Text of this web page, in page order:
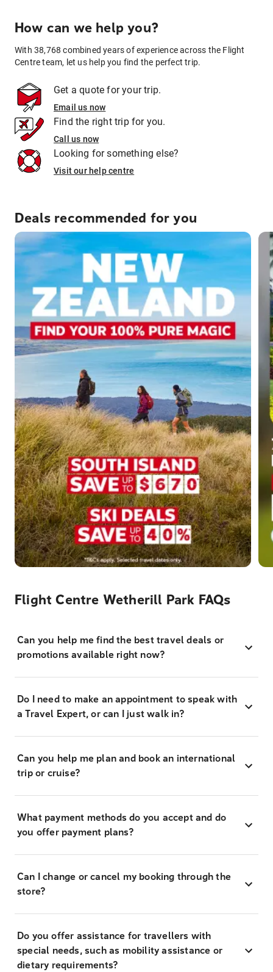
How can we help you?
With 38,768 combined years of experience across the Flight
Centre team, let us help you find the perfect trip.
Get a quote for your trip.
Email us now
Find the right trip for you.
Call us now
Looking for something else?
Visit our help centre
Deals recommended for you
Flight Centre Wetherill Park FAQs
Can you help me find the best travel deals or
promotions available right now?
Do I need to make an appointment to speak with
a Travel Expert, or can I just walk in?
Can you help me plan and book an international
trip or cruise?
What payment methods do you accept and do
you offer payment plans?
Can I change or cancel my booking through the
store?
Do you offer assistance for travellers with
special needs, such as mobility assistance or
dietary requirements?